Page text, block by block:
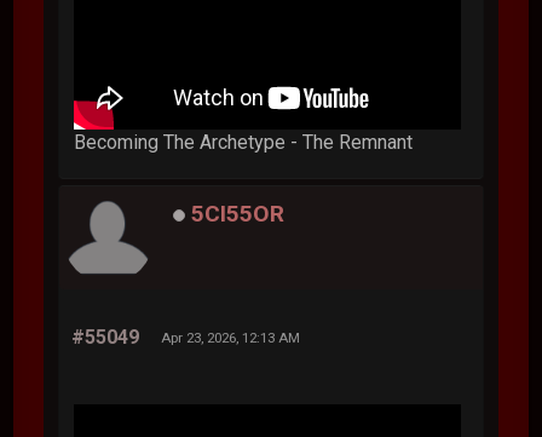
Becoming The Archetype - The Remnant
5CI55OR
#55049 Apr 23, 2026, 12:13 AM